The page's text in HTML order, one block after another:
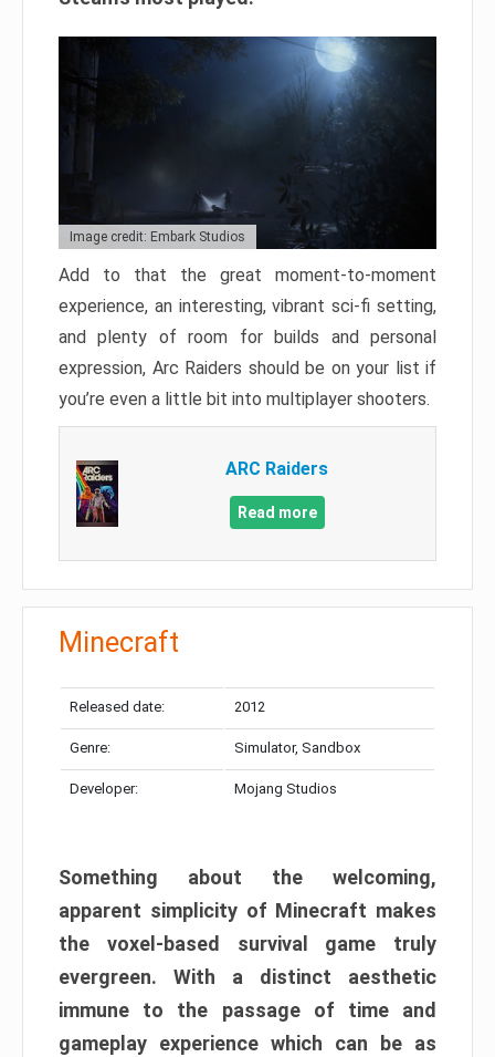
Image credit: Embark Studios
Add to that the great moment-to-moment
experience, an interesting, vibrant sci-fi setting,
and plenty of room for builds and personal
expression, Arc Raiders should be on your list if
you’re even a little bit into multiplayer shooters.
ARC Raiders
Read more
Minecraft
Released date: 2012
Genre: Simulator, Sandbox
Developer: Mojang Studios
Something about the welcoming,
apparent simplicity of Minecraft makes
the voxel-based survival game truly
evergreen. With a distinct aesthetic
immune to the passage of time and
gameplay experience which can be as